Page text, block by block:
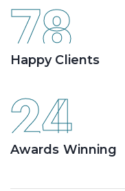
78
Happy Clients
24
Awards Winning